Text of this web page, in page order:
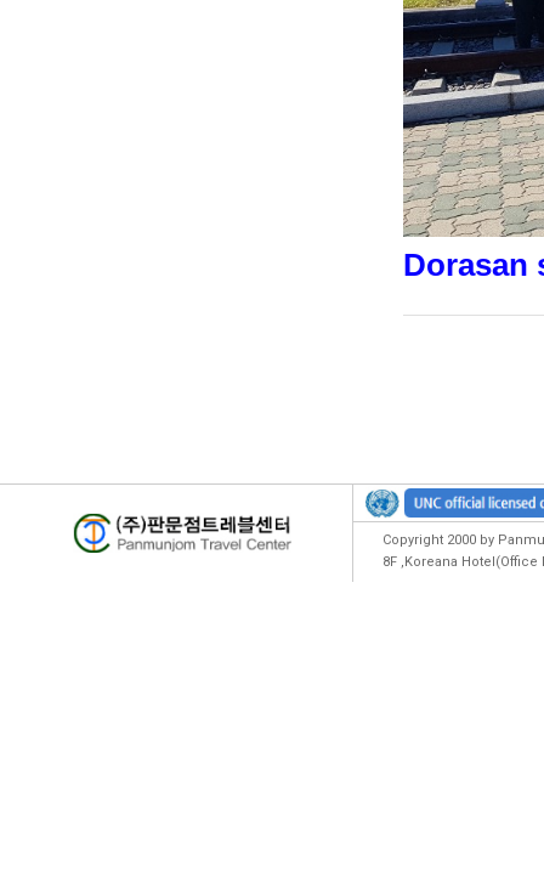
Dorasan
Copyright 2000 by
8F ,Koreana